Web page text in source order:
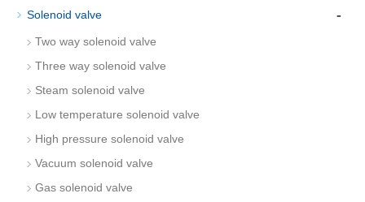
Solenoid valve -
Two way solenoid valve
Three way solenoid valve
Steam solenoid valve
Low temperature solenoid valve
High pressure solenoid valve
Vacuum solenoid valve
Gas solenoid valve